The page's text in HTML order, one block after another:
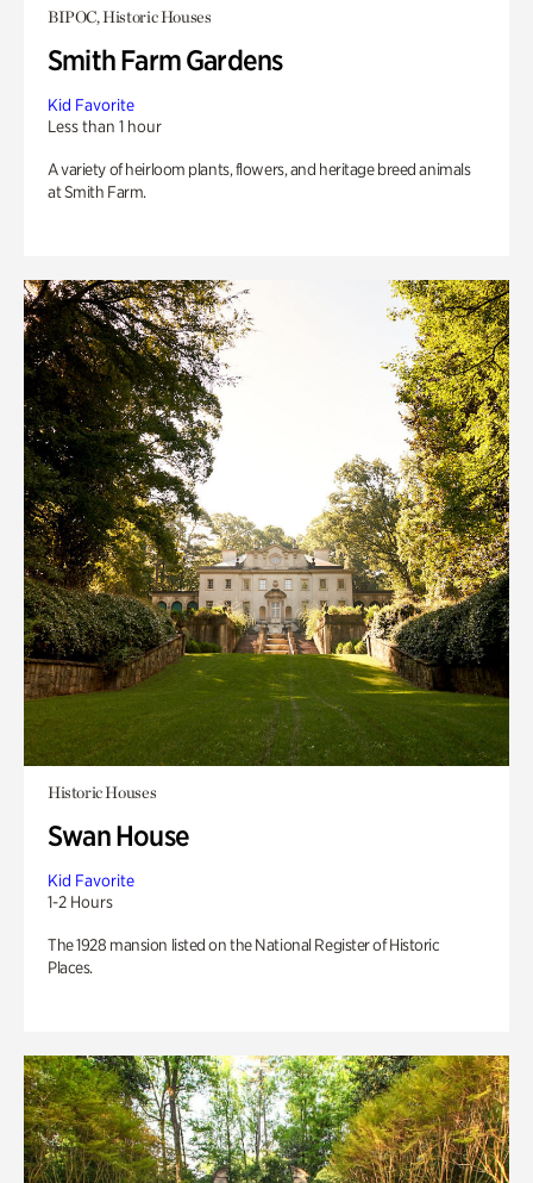
BIPOC, Historic Houses
Smith Farm Gardens
Kid Favorite
Less than 1 hour
A variety of heirloom plants, flowers, and heritage breed animals
at Smith Farm.
Historic Houses
Swan House
Kid Favorite
1-2 Hours
The 1928 mansion listed on the National Register of Historic
Places.